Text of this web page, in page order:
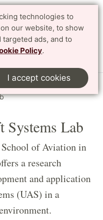
technologies to
our website, to show
ads, and to
Policy.
I accept cookies
Search Svenska
Labs
Systems Lab
of Aviation in
a research
and application
(UAS) in a